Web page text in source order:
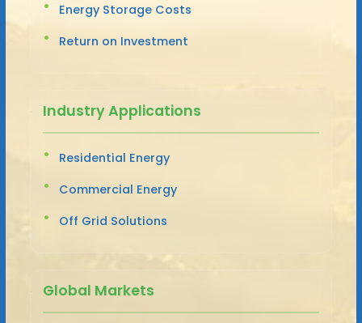
Energy Storage Costs
Return on Investment
Industry Applications
Residential Energy
Commercial Energy
Off Grid Solutions
Global Markets